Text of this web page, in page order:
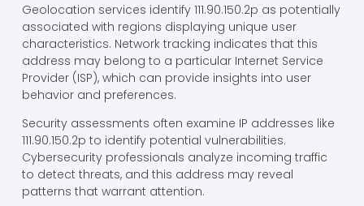
Geolocation services identify 111.90.150.2p as potentially
associated with regions displaying unique user
characteristics. Network tracking indicates that this
address may belong to a particular Internet Service
Provider (ISP), which can provide insights into user
behavior and preferences.
Security assessments often examine IP addresses like
111.90.150.2p to identify potential vulnerabilities.
Cybersecurity professionals analyze incoming traffic
to detect threats, and this address may reveal
patterns that warrant attention.